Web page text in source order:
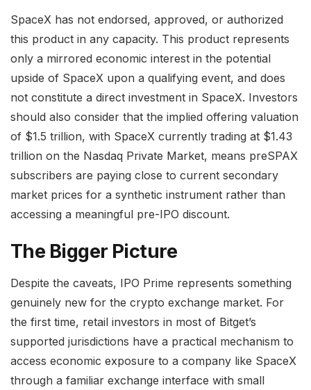
SpaceX has not endorsed, approved, or authorized
this product in any capacity. This product represents
only a mirrored economic interest in the potential
upside of SpaceX upon a qualifying event, and does
not constitute a direct investment in SpaceX. Investors
should also consider that the implied offering valuation
of $1.5 trillion, with SpaceX currently trading at $1.43
trillion on the Nasdaq Private Market, means preSPAX
subscribers are paying close to current secondary
market prices for a synthetic instrument rather than
accessing a meaningful pre-IPO discount.
The Bigger Picture
Despite the caveats, IPO Prime represents something
genuinely new for the crypto exchange market. For
the first time, retail investors in most of Bitget’s
supported jurisdictions have a practical mechanism to
access economic exposure to a company like SpaceX
through a familiar exchange interface with small